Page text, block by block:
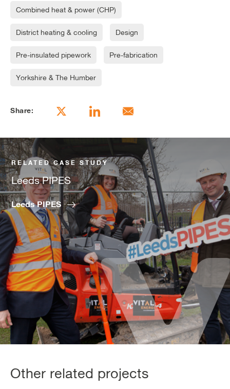
Combined heat & power (CHP)
District heating & cooling Design
Pre-insulated pipework Pre-fabrication
Yorkshire & The Humber
Share:
RELATED CASE STUDY
Leeds PIPES
Leeds PIPES
Other related projects